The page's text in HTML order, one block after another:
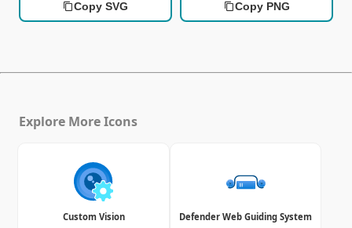
Copy SVG Copy PNG
Explore More Icons
Custom Vision Defender Web Guiding System